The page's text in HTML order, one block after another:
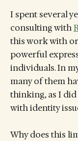
I spent several
consulting with
this work with
powerful
individuals. In
many of them
thinking, as I
with identity
Why does this